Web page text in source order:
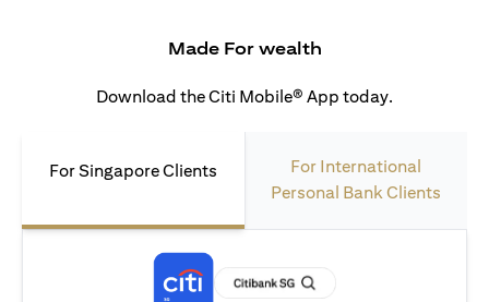
Made For wealth
Download the Citi Mobile® App today.
For Singapore Clients
For International
Personal Bank Clients